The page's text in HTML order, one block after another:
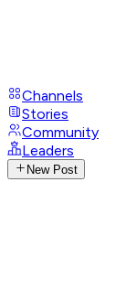
Channels
Stories
Community
Leaders
New Post